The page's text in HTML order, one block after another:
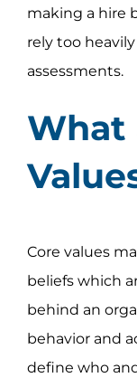
making a hire
rely too
assessments.
What
Core values
beliefs which
behind an
behavior and
define who